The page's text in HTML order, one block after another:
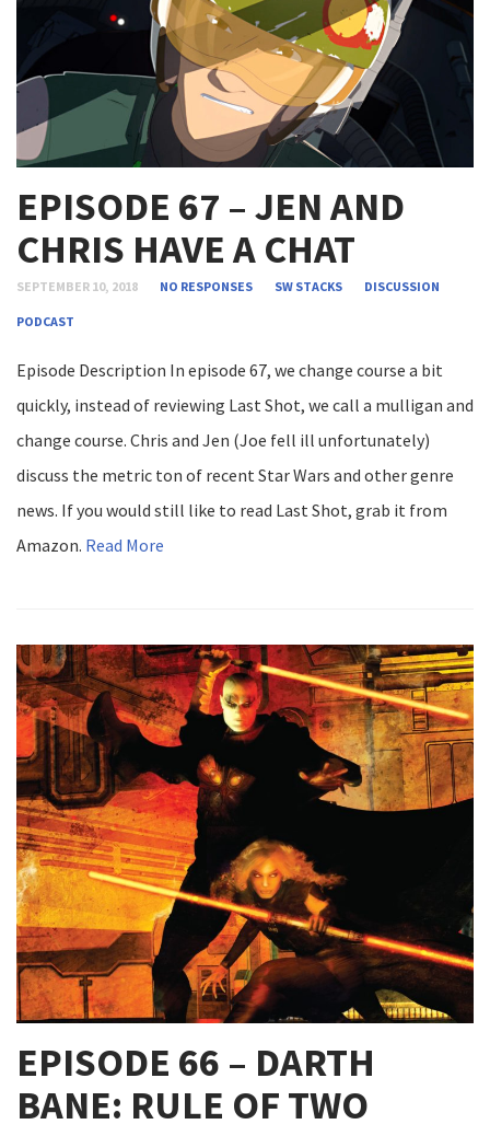
EPISODE 67 – JEN AND
CHRIS HAVE A CHAT
SEPTEMBER 10, 2018 NO RESPONSES SW STACKS DISCUSSION
PODCAST
Episode Description In episode 67, we change course a bit
quickly, instead of reviewing Last Shot, we call a mulligan and
change course. Chris and Jen (Joe fell ill unfortunately)
discuss the metric ton of recent Star Wars and other genre
news. If you would still like to read Last Shot, grab it from
Amazon. Read More
EPISODE 66 – DARTH
BANE: RULE OF TWO